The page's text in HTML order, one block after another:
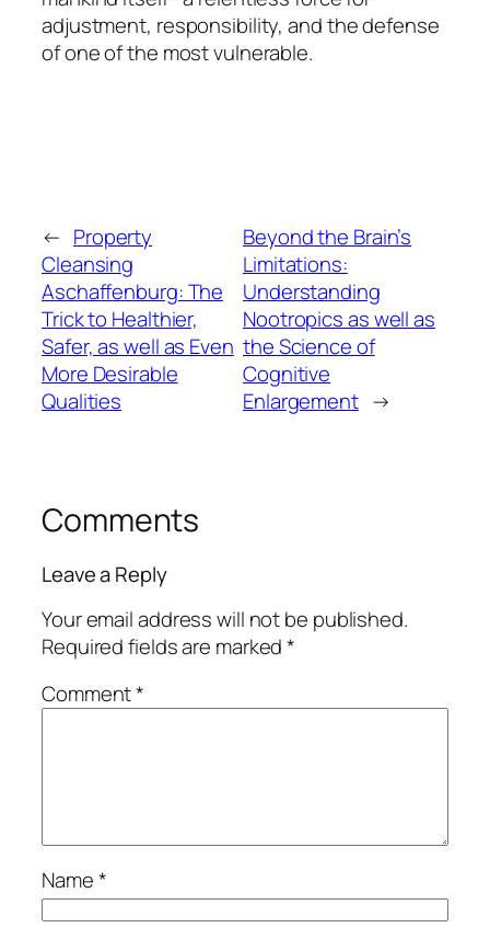
adjustment, responsibility, and the defense
of one of the most vulnerable.
← Property
Cleansing
Aschaffenburg: The
Trick to Healthier,
Safer, as well as Even
More Desirable
Qualities
Beyond the Brain’s
Limitations:
Understanding
Nootropics as well as
the Science of
Cognitive
Enlargement →
Comments
Leave a Reply
Your email address will not be published.
Required fields are marked*
Comment*
Name*